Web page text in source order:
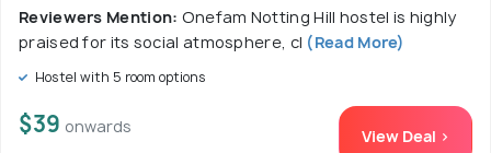
Reviewers Mention: Onefam Notting Hill hostel is highly
praised for its social atmosphere, cl (Read More)
Hostel with 5 room options
$39 onwards View Deal >